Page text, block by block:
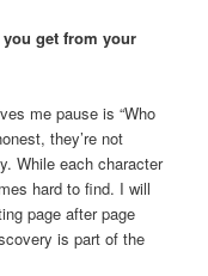
get from your
me pause is “Who
they’re not
While each character
hard to find. I will
page after page
is part of the